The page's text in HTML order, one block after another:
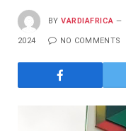
BY VARDIAFRICA
2024 NO COMMENTS